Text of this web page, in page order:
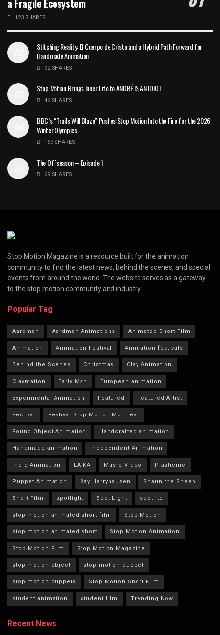
a Fragile Ecosystem
123 SHARES
Stitching Reality: El Cuerpo de Cristo and a Hybrid Path Forward for
Handmade Animation
92 SHARES
Stop Motion Brings Inner Life to ANDRÉ IS AN IDIOT
46 SHARES
BBC’s “Trails Will Blaze” Pushes Stop Motion Into the Fire for the 2026
Winter Olympics
169 SHARES
The Offseason – Episode 1
69 SHARES
Stop Motion Magazine is a resource built for the animation
community to find the latest news, behind the scenes, and special
events from around the world. The website serves as a gateway
to the stop motion community and industry.
Popular Tag
Aardman Aardman Animations Animated Short Film
Animation Animation Festival Animation festivals
Behind the Scenes Christmas Clay Animation
Claymation Early Man European animation
Experimental Animation Featured Featured Artist
Festival Festival Stop Motion Montréal
Found Object Animation Handcrafted animation
Handmade animation Independent Animation
Indie Animation LAIKA Music Video Plasticine
Puppet Animation Ray Harryhausen Shaun the Sheep
Short Film spotlight Spot Light spotlite
stop-motion animated short film Stop Motion
stop motion animated short Stop Motion Animation
Stop Motion Film Stop Motion Magazine
stop motion object stop motion puppet
stop motion puppets Stop Motion Short Film
student animation student film Trending Now
Recent News